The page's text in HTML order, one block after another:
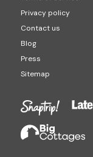
Privacy policy
Contact us
Blog
Press
Sitemap